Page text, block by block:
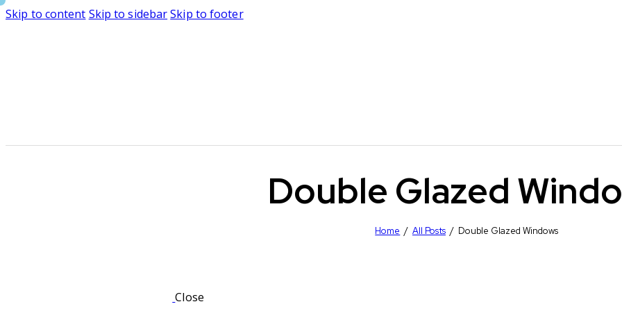
Skip to content Skip to sidebarSkip to footer
Double Glazed
Home All Posts Double Glazed Windows
Close